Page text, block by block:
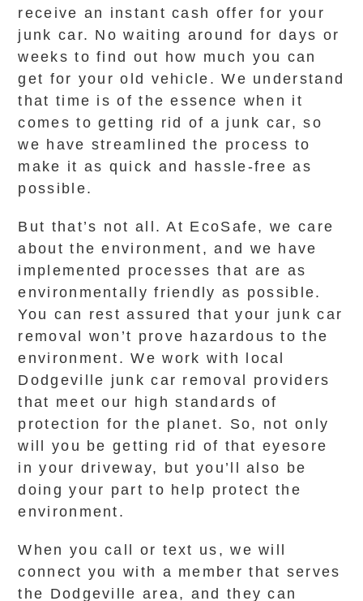
receive an instant cash offer for your
junk car. No waiting around for days or
weeks to find out how much you can
get for your old vehicle. We understand
that time is of the essence when it
comes to getting rid of a junk car, so
we have streamlined the process to
make it as quick and hassle-free as
possible.
But that’s not all. At EcoSafe, we care
about the environment, and we have
implemented processes that are as
environmentally friendly as possible.
You can rest assured that your junk car
removal won’t prove hazardous to the
environment. We work with local
Dodgeville junk car removal providers
that meet our high standards of
protection for the planet. So, not only
will you be getting rid of that eyesore
in your driveway, but you’ll also be
doing your part to help protect the
environment.
When you call or text us, we will
connect you with a member that serves
the Dodgeville area, and they can